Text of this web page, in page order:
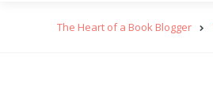
The Heart of a Book Blogger